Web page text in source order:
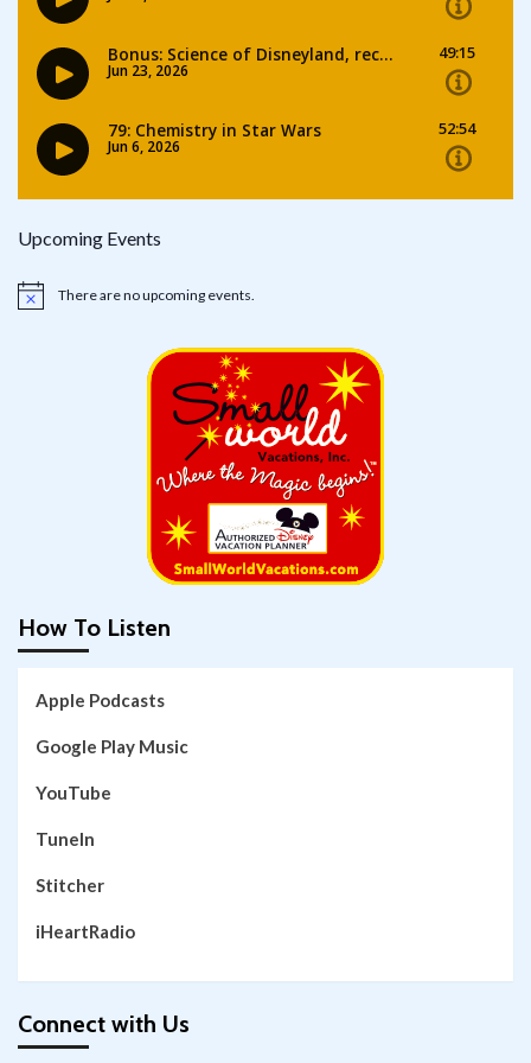
Upcoming Events
Notice There are no upcoming events.
How To Listen
Apple Podcasts
Google Play Music
YouTube
TuneIn
Stitcher
iHeartRadio
Connect with Us